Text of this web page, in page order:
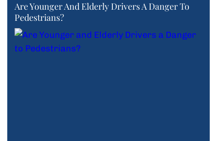
Are Younger And Elderly Drivers A Danger To
Pedestrians?